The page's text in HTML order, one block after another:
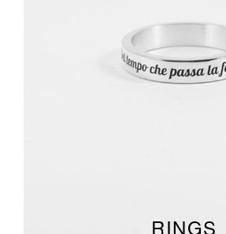
RINGS